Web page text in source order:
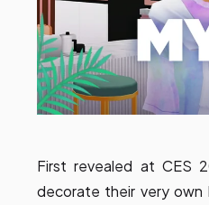
First revealed at CES
decorate their very own